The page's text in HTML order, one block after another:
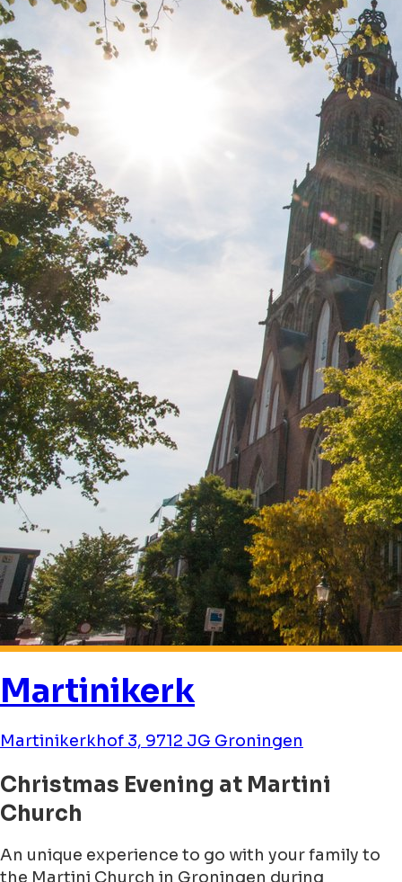
Martinikerk
Martinikerkhof 3, 9712 JG Groningen
Christmas Evening at Martini
Church
An unique experience to go with your family to
the Martini Church in Groningen during